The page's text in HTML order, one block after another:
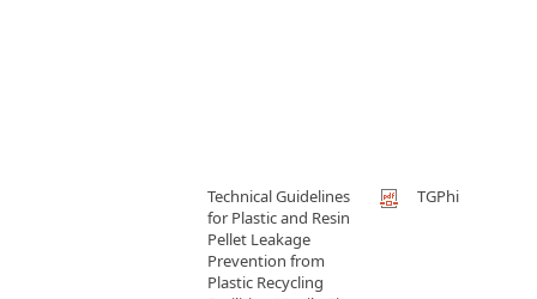
Technical Guidelines
for Plastic and Resin
Pellet Leakage
Prevention from
Plastic Recycling
TGPhi